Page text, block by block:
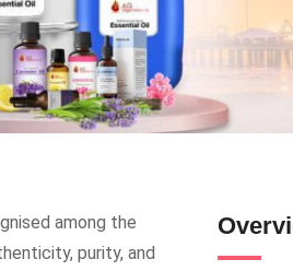
among the
purity, and